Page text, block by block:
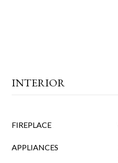
INTERIOR
FIREPLACE
APPLIANCES